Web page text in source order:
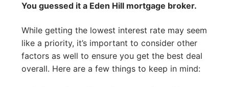
You guessed it a Eden Hill mortgage broker.
While getting the lowest interest rate may seem
like a priority, it’s important to consider other
factors as well to ensure you get the best deal
overall. Here are a few things to keep in mind: